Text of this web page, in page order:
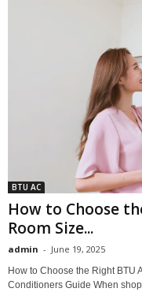
BTU AC
How to Choose
Room Size...
admin - June 19, 2025
How to Choose the Right BTU
Conditioners Guide When